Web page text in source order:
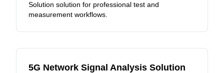
Solution solution for professional test and
measurement workflows.
5G Network Signal Analysis Solution